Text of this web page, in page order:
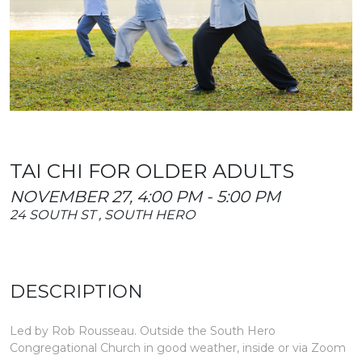
TAI CHI FOR OLDER ADULTS
NOVEMBER 27, 4:00 PM - 5:00 PM
24 SOUTH ST , SOUTH HERO
DESCRIPTION
Led by Rob Rousseau. Outside the South Hero
Congregational Church in good weather, inside or via Zoom